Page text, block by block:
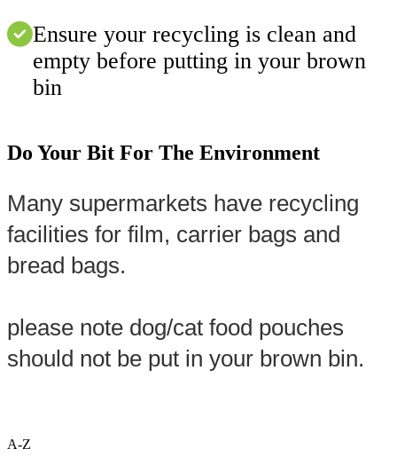
Ensure your recycling is clean and
empty before putting in your brown
bin
Do Your Bit For The Environment
Many supermarkets have recycling
facilities for film, carrier bags and
bread bags.
please note dog/cat food pouches
should not be put in your brown bin.
A-Z